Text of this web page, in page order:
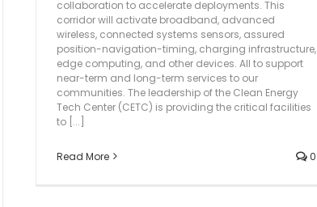
collaboration to accelerate deployments. This
corridor will activate broadband, advanced
wireless, connected systems sensors, assured
position-navigation-timing, charging infrastructure,
edge computing, and other devices. All to support
near-term and long-term services to our
communities. The leadership of the Clean Energy
Tech Center (CETC) is providing the critical facilities
to [...]
Read More 0